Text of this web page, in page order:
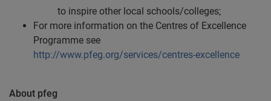
to inspire other local schools/colleges;
For more information on the Centres of Excellence
Programme see
http://www.pfeg.org/services/centres-excellence
About pfeg